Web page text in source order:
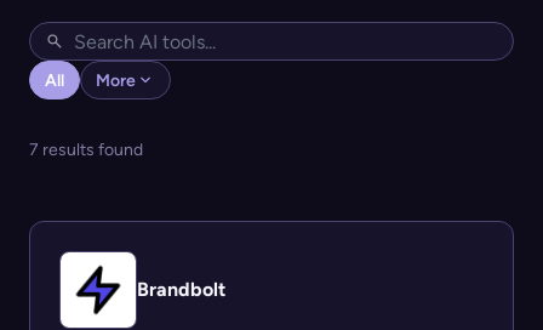
All More
7 results found
Brandbolt